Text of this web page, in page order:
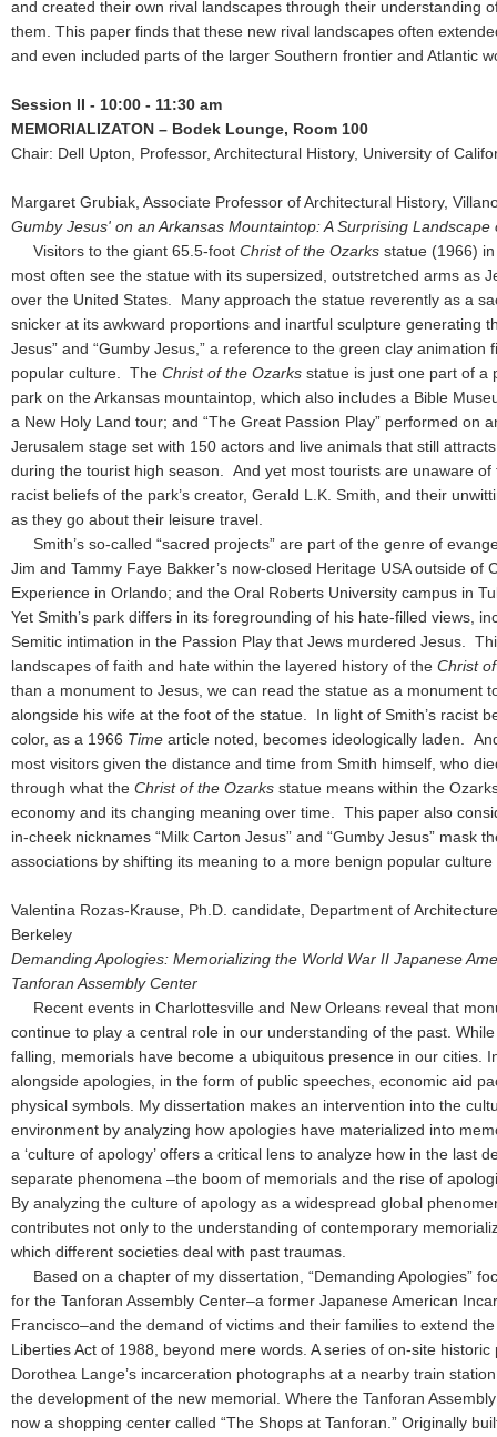
and created their own rival landscapes through their understanding
them. This paper finds that these new rival landscapes often
and even included parts of the larger Southern frontier and Atlantic
Session II - 10:00 - 11:30 am
MEMORIALIZATON – Bodek Lounge, Room 100
Chair: Dell Upton, Professor, Architectural History, University of
Margaret Grubiak, Associate Professor of Architectural History,
Gumby Jesus' on an Arkansas Mountaintop: A Surprising Landscape
Visitors to the giant 65.5-foot Christ of the Ozarks statue (1966)
most often see the statue with its supersized, outstretched arms as
over the United States. Many approach the statue reverently as a
snicker at its awkward proportions and inartful sculpture generating
Jesus” and “Gumby Jesus,” a reference to the green clay animation
popular culture. The Christ of the Ozarks statue is just one part of a
park on the Arkansas mountaintop, which also includes a Bible
a New Holy Land tour; and “The Great Passion Play” performed on
Jerusalem stage set with 150 actors and live animals that still
during the tourist high season. And yet most tourists are unaware of
racist beliefs of the park’s creator, Gerald L.K. Smith, and their
as they go about their leisure travel.
Smith’s so-called “sacred projects” are part of the genre of
Jim and Tammy Faye Bakker’s now-closed Heritage USA outside of
Experience in Orlando; and the Oral Roberts University campus in
Yet Smith’s park differs in its foregrounding of his hate-filled views,
Semitic intimation in the Passion Play that Jews murdered Jesus.
landscapes of faith and hate within the layered history of the Christ
than a monument to Jesus, we can read the statue as a monument
alongside his wife at the foot of the statue. In light of Smith’s racist
color, as a 1966 Time article noted, becomes ideologically laden.
most visitors given the distance and time from Smith himself, who
through what the Christ of the Ozarks statue means within the
economy and its changing meaning over time. This paper also
in-cheek nicknames “Milk Carton Jesus” and “Gumby Jesus” mask
associations by shifting its meaning to a more benign popular
Valentina Rozas-Krause, Ph.D. candidate, Department of
Berkeley
Demanding Apologies: Memorializing the World War II Japanese
Tanforan Assembly Center
Recent events in Charlottesville and New Orleans reveal that
continue to play a central role in our understanding of the past.
falling, memorials have become a ubiquitous presence in our cities.
alongside apologies, in the form of public speeches, economic aid
physical symbols. My dissertation makes an intervention into the
environment by analyzing how apologies have materialized into
a ‘culture of apology’ offers a critical lens to analyze how in the last
separate phenomena –the boom of memorials and the rise of
By analyzing the culture of apology as a widespread global
contributes not only to the understanding of contemporary
which different societies deal with past traumas.
Based on a chapter of my dissertation, “Demanding Apologies”
for the Tanforan Assembly Center–a former Japanese American
Francisco–and the demand of victims and their families to extend
Liberties Act of 1988, beyond mere words. A series of on-site
Dorothea Lange’s incarceration photographs at a nearby train
the development of the new memorial. Where the Tanforan
now a shopping center called “The Shops at Tanforan.” Originally